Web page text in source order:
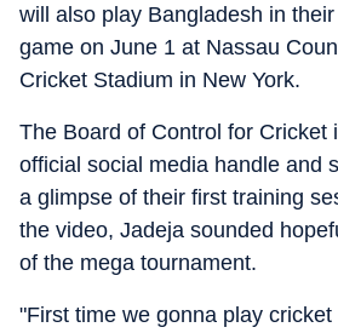
will also play Bangladesh in
game on June 1 at Nassau
Cricket Stadium in New York.
The Board of Control for Cricket
official social media handle and
a glimpse of their first training
the video, Jadeja sounded
of the mega tournament.
"First time we gonna play cricket